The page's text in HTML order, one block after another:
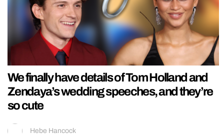
We finally have details of Tom Holland and
Zendaya’s wedding speeches, and they’re
so cute
Hebe Hancock